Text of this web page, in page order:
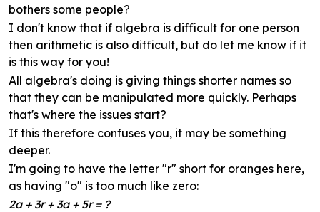
bothers some people?
I don't know that if algebra is difficult for one person
then arithmetic is also difficult, but do let me know if it
is this way for you!
All algebra's doing is giving things shorter names so
that they can be manipulated more quickly. Perhaps
that's where the issues start?
If this therefore confuses you, it may be something
deeper.
I'm going to have the letter "r" short for oranges here,
as having "o" is too much like zero:
2a + 3r + 3a + 5r = ?